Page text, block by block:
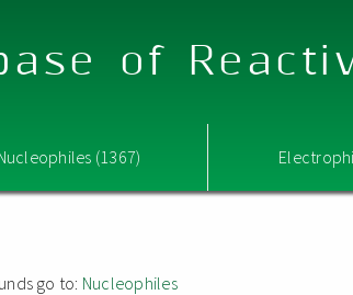
of
(1367)
go to: Nucleophiles